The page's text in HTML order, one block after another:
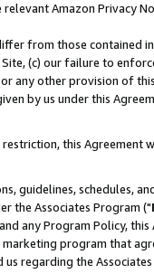
Amazon Privacy
from those contained
(c) our failure to
any other provision of
by us under this
this Agreement
guidelines, schedules,
the Associates Program ("
any Program Policy,
marketing program that
regarding the